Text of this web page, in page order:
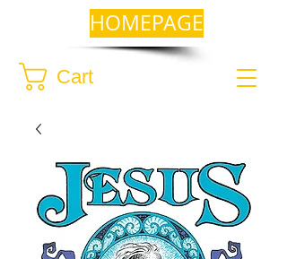
Cart
HOMEPAGE